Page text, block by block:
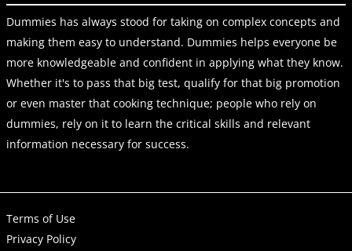
Dummies has always stood for taking on complex concepts and
making them easy to understand. Dummies helps everyone be
more knowledgeable and confident in applying what they know.
Whether it's to pass that big test, qualify for that big promotion
or even master that cooking technique; people who rely on
dummies, rely on it to learn the critical skills and relevant
information necessary for success.
Terms of Use
Privacy Policy